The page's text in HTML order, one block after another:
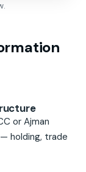
or Ajman
holding, trade